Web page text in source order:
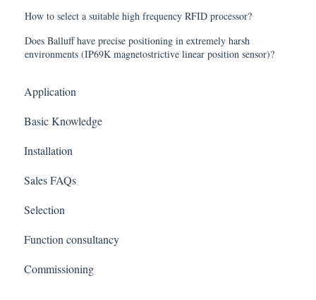
How to select a suitable high frequency RFID processor?
Does Balluff have precise positioning in extremely harsh
environments (IP69K magnetostrictive linear position sensor)?
Application
Basic Knowledge
Installation
Sales FAQs
Selection
Function consultancy
Commissioning